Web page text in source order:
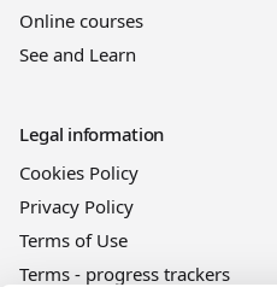
Online courses
See and Learn
Legal information
Cookies Policy
Privacy Policy
Terms of Use
Terms - progress trackers